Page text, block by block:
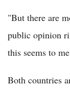
"But there are
public opinion
this seems to
Both countries